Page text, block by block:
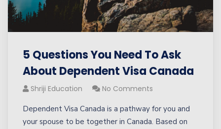
5 Questions You Need To Ask
About Dependent Visa Canada
Shriji Education No Comments
Dependent Visa Canada is a pathway for you and
your spouse to be together in Canada. Based on